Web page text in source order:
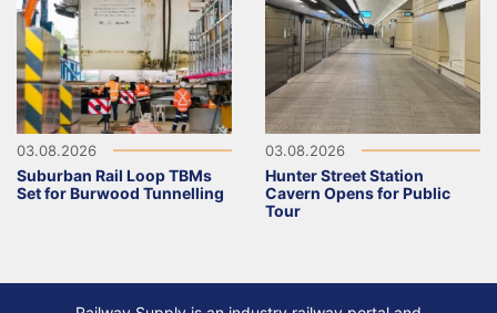
03.08.2026
Suburban Rail Loop TBMs
Set for Burwood Tunnelling
03.08.2026
Hunter Street Station
Cavern Opens for Public
Tour